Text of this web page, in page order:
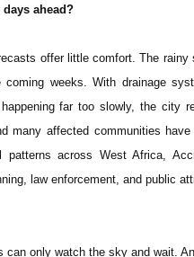
days ahead?
offer little comfort. The
coming weeks. With drainage
far too slowly, the city
many affected communities
patterns across West Africa,
law enforcement, and public
can only watch the sky and wait.